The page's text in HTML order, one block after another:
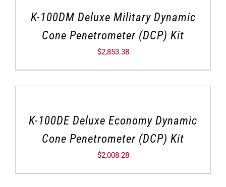
K-100DM Deluxe Military Dynamic
Cone Penetrometer (DCP) Kit
$2,853.38
K-100DE Deluxe Economy Dynamic
Cone Penetrometer (DCP) Kit
$2,008.28